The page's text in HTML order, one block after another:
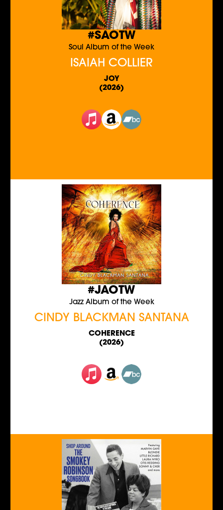
#SAOTW
Soul Album of the Week
ISAIAH COLLIER
JOY
(2026)
#JAOTW
Jazz Album of the Week
CINDY BLACKMAN SANTANA
COHERENCE
(2026)